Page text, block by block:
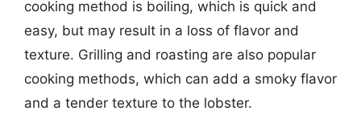
cooking method is boiling, which is quick and
easy, but may result in a loss of flavor and
texture. Grilling and roasting are also popular
cooking methods, which can add a smoky flavor
and a tender texture to the lobster.